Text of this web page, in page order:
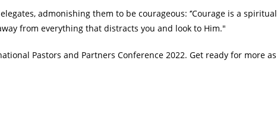
admonishing them to be courageous: ‘’Courage is a spiritual
from everything that distracts you and look to Him."
Pastors and Partners Conference 2022. Get ready for more as